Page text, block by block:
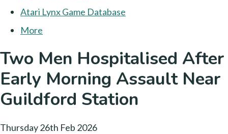
Atari Lynx Game Database
More
Two Men Hospitalised After
Early Morning Assault Near
Guildford Station
Thursday 26th Feb 2026